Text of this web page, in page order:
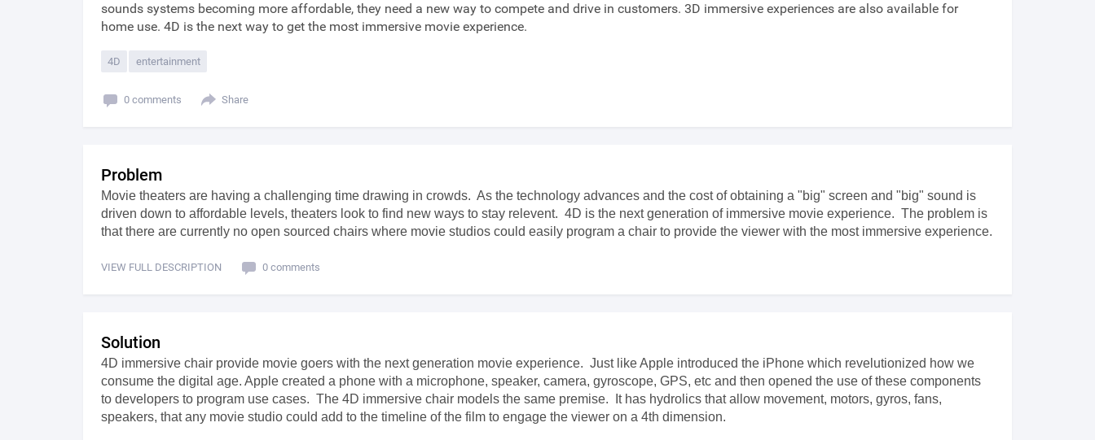
sounds systems becoming more affordable, they need a new way to compete and drive in customers. 3D immersive experiences are also available for
home use. 4D is the next way to get the most immersive movie experience.
4D entertainment
0 comments Share
Problem
Movie theaters are having a challenging time drawing in crowds. As the technology advances and the cost of obtaining a "big" screen and "big" sound is
driven down to affordable levels, theaters look to find new ways to stay relevent. 4D is the next generation of immersive movie experience. The problem is
that there are currently no open sourced chairs where movie studios could easily program a chair to provide the viewer with the most immersive experience.
VIEW FULL DESCRIPTION 0 comments
Solution
4D immersive chair provide movie goers with the next generation movie experience. Just like Apple introduced the iPhone which revelutionized how we
consume the digital age. Apple created a phone with a microphone, speaker, camera, gyroscope, GPS, etc and then opened the use of these components
to developers to program use cases. The 4D immersive chair models the same premise. It has hydrolics that allow movement, motors, gyros, fans,
speakers, that any movie studio could add to the timeline of the film to engage the viewer on a 4th dimension.